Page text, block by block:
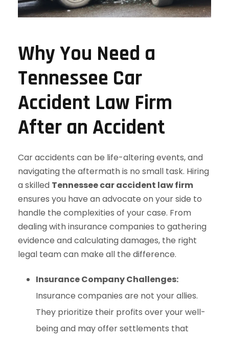
Why You Need a
Tennessee Car
Accident Law Firm
After an Accident
Car accidents can be life-altering events, and
navigating the aftermath is no small task. Hiring
a skilled Tennessee car accident law firm
ensures you have an advocate on your side to
handle the complexities of your case. From
dealing with insurance companies to gathering
evidence and calculating damages, the right
legal team can make all the difference.
Insurance Company Challenges:
Insurance companies are not your allies.
They prioritize their profits over your well-
being and may offer settlements that